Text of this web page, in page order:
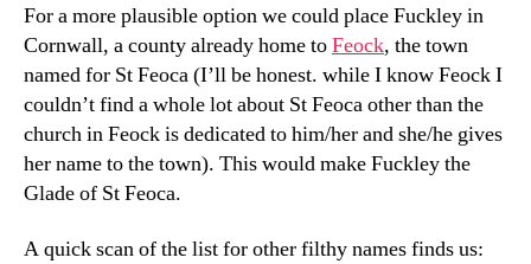
For a more plausible option we could place Fuckley in
Cornwall, a county already home toFeock, the town
named for St Feoca (I’ll be honest. while I know Feock I
couldn’t find a whole lot about St Feoca other than the
church in Feock is dedicated to him/her and she/he gives
her name to the town). This would make Fuckley the
Glade of St Feoca.
A quick scan of the list for other filthy names finds us: